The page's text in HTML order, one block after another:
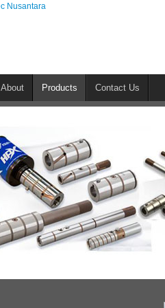
About Products Contact Us